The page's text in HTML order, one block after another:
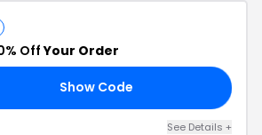
OffYour Order
Show Code
See Details +